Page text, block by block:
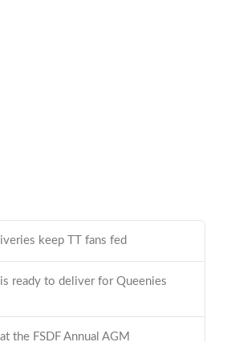
keep TT fans fed
is ready to deliver for Queenies
the FSDF Annual AGM